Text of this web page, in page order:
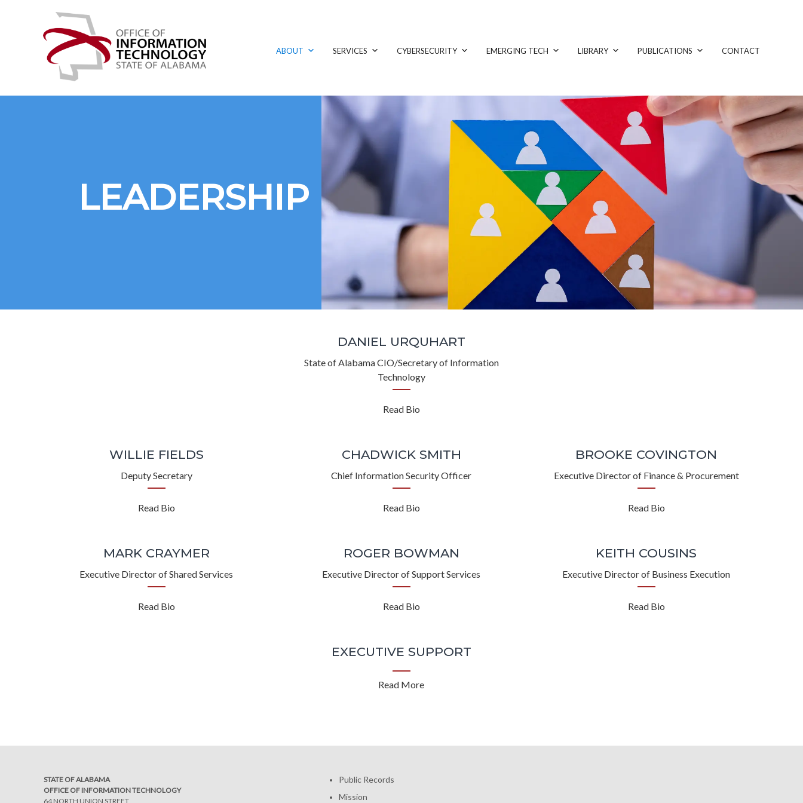
Office
of
Information
Technology
ABOUT SERVICES CYBERSECURITY EMERGING TECH LIBRARY PUBLICATIONS CONTACT
LEADERSHIP
DANIEL URQUHART
State of Alabama CIO/Secretary of Information
Technology
Read Bio
WILLIE FIELDS
Deputy Secretary
Read Bio
CHADWICK SMITH
Chief Information Security Officer
Read Bio
BROOKE COVINGTON
Executive Director of Finance & Procurement
Read Bio
MARK CRAYMER
Executive Director of Shared Services
Read Bio
ROGER BOWMAN
Executive Director of Support Services
Read Bio
KEITH COUSINS
Executive Director of Business Execution
Read Bio
EXECUTIVE SUPPORT
Read More
STATE OF ALABAMA
OFFICE OF INFORMATION TECHNOLOGY
64 NORTH UNION STREET,
Public Records
Mission